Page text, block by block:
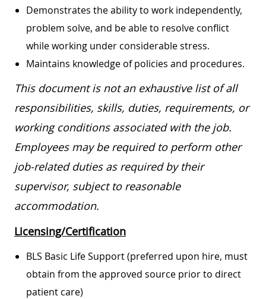
Demonstrates the ability to work independently,
problem solve, and be able to resolve conflict
while working under considerable stress.
Maintains knowledge of policies and procedures.
This document is not an exhaustive list of all
responsibilities, skills, duties, requirements, or
working conditions associated with the job.
Employees may be required to perform other
job-related duties as required by their
supervisor, subject to reasonable
accommodation.
Licensing/Certification
BLS Basic Life Support (preferred upon hire, must
obtain from the approved source prior to direct
patient care)